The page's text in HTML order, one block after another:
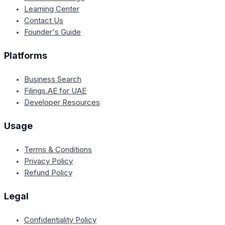
Learning Center
Contact Us
Founder's Guide
Platforms
Business Search
Filings.AE for UAE
Developer Resources
Usage
Terms & Conditions
Privacy Policy
Refund Policy
Legal
Confidentiality Policy